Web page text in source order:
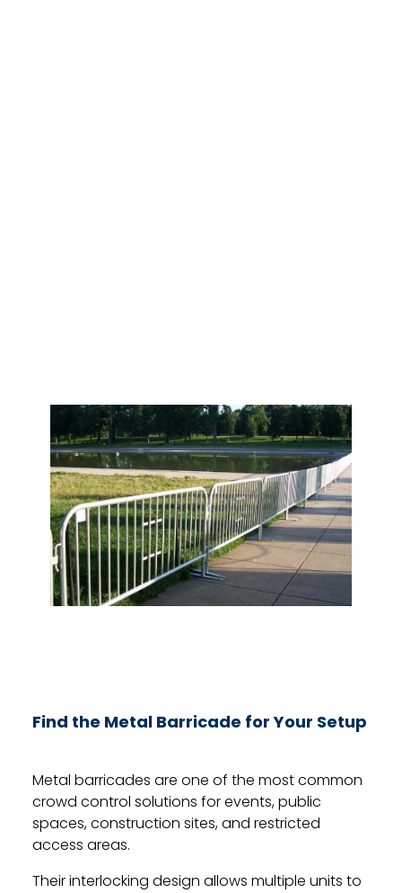
Find the Metal Barricade for Your Setup
Metal barricades are one of the most common
crowd control solutions for events, public
spaces, construction sites, and restricted
access areas.
Their interlocking design allows multiple units to